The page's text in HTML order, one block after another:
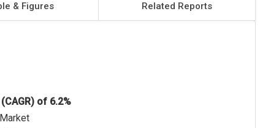
& Figures Related Reports
of 6.2%